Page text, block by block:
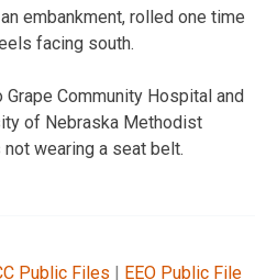
embankment, rolled one time
facing south.
Community Hospital and
of Nebraska Methodist
wearing a seat belt.
Public Files | EEO Public File